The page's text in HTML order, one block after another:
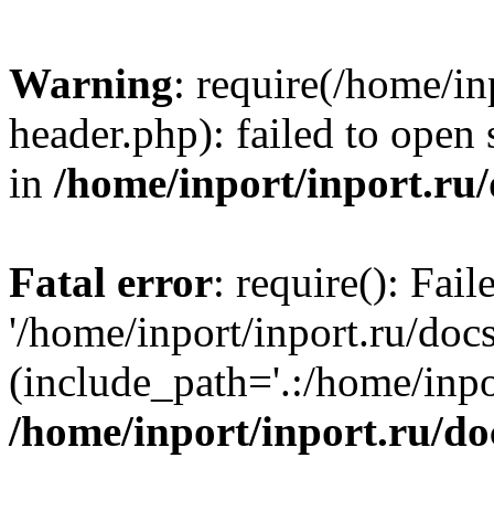
Warning: require(/home/
header.php): failed to
in /home/inport/inport.ru/
Fatal error: require():
'/home/inport/inport.ru/
(include_path='.:/home/
/home/inport/inport.ru/